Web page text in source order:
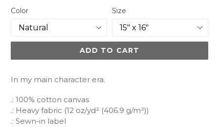
Color Size
ADD TO CART
In my main character era.
.: 100% cotton canvas
.: Heavy fabric (12 oz/yd² (406.9 g/m²))
.: Sewn-in label